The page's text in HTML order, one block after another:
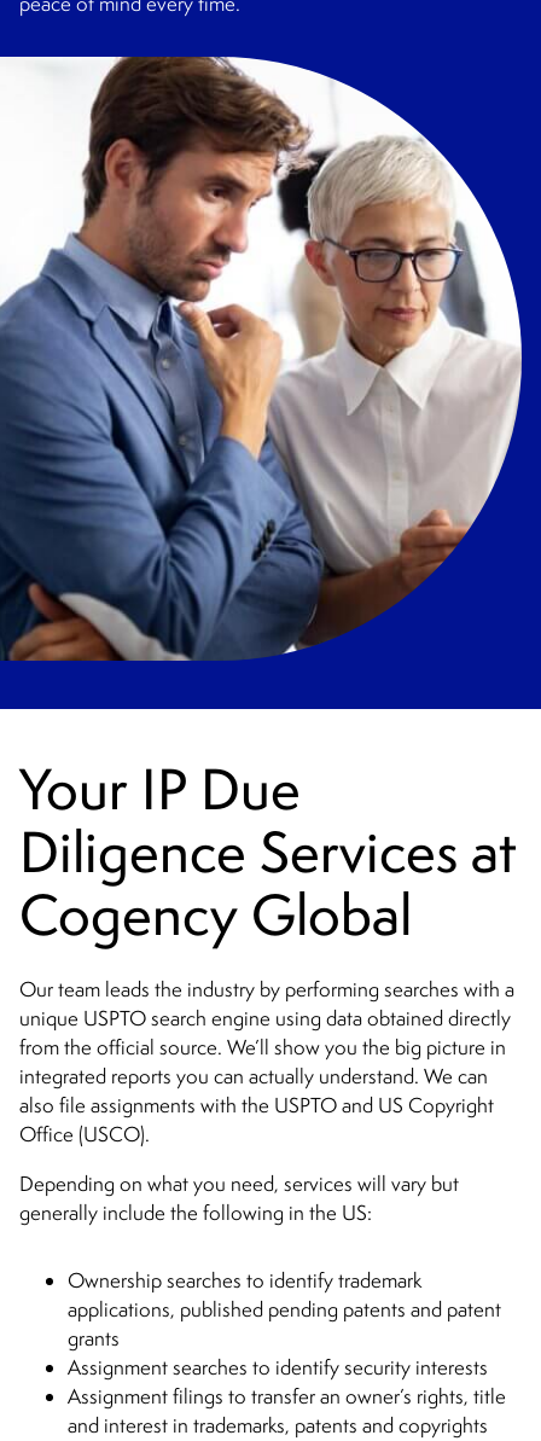
Your IP Due
Diligence Services at
Cogency Global
Our team leads the industry by performing searches with a
unique USPTO search engine using data obtained directly
from the official source. We’ll show you the big picture in
integrated reports you can actually understand. We can
also file assignments with the USPTO and US Copyright
Office (USCO).
Depending on what you need, services will vary but
generally include the following in the US:
Ownership searches to identify trademark
applications, published pending patents and patent
grants
Assignment searches to identify security interests
Assignment filings to transfer an owner’s rights, title
and interest in trademarks, patents and copyrights